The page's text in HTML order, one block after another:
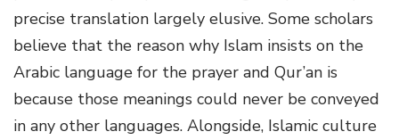
precise translation largely elusive. Some scholars
believe that the reason why Islam insists on the
Arabic language for the prayer and Qur’an is
because those meanings could never be conveyed
in any other languages. Alongside, Islamic culture